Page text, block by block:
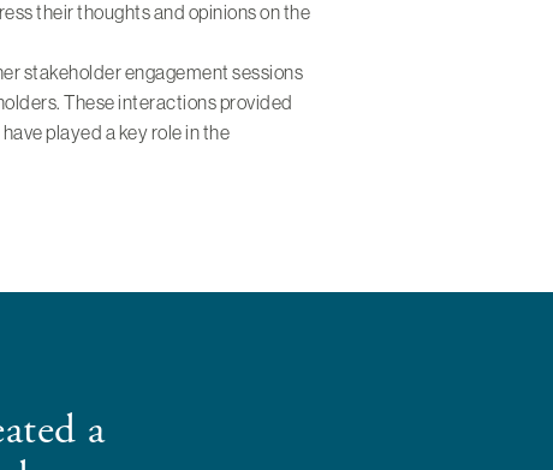
their thoughts and opinions on the
stakeholder engagement sessions
These interactions provided
played a key role in the
a